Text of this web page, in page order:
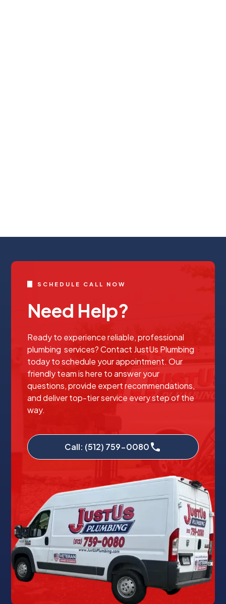
SCHEDULE CALL NOW
Need Help?
Ready to experience reliable, professional
plumbing services? Contact JustUs Plumbing
today to schedule your appointment. Our
friendly team is here to answer your
questions, provide expert recommendations,
and deliver top-tier service every step of the
way.
Call: (512) 759-0080